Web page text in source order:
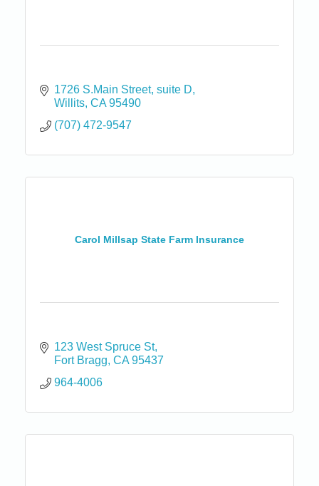
1726 S.Main Street suite D
Willits CA 95490
(707) 472-9547
Carol Millsap State Farm Insurance
123 West Spruce St
Fort Bragg CA 95437
964-4006